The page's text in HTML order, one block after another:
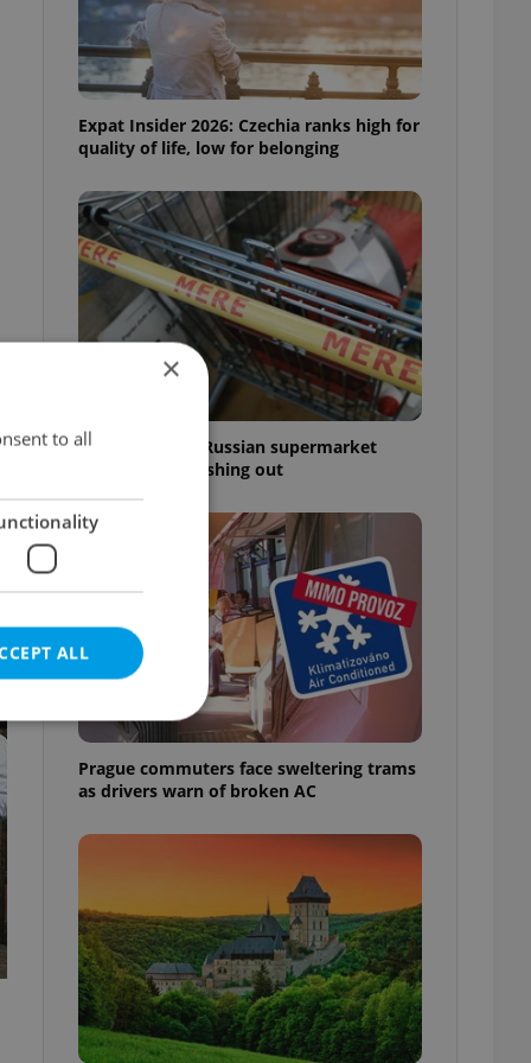
Expat Insider 2026: Czechia ranks high for
quality of life, low for belonging
Czechia blocks Russian supermarket
owners from cashing out
Prague commuters face sweltering trams
as drivers warn of broken AC
×
to all
ALL
cannot be
estate
agency profile
to provide full
positions to end
not repeatedly
of user votes
the correct